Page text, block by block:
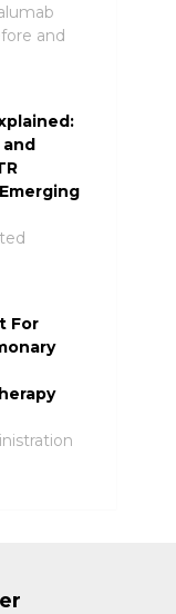
and
and
For